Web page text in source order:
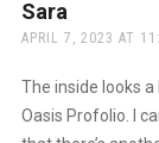
Anti-Spam by
Sarasays:
APRIL 7, 2023 AT
The inside looks
Oasis Profolio. I